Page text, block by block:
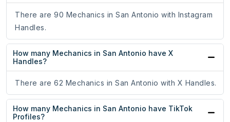
There are 90 Mechanics in San Antonio with Instagram
Handles.
How many Mechanics in San Antonio have X
Handles?
There are 62 Mechanics in San Antonio with X Handles.
How many Mechanics in San Antonio have TikTok
Profiles?